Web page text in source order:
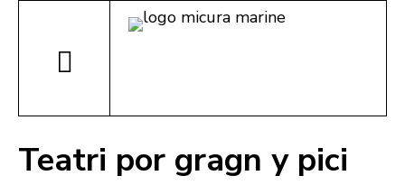
Teatri por gragn y pici